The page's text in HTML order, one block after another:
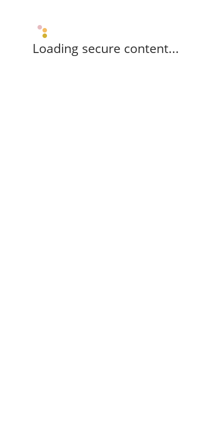
Loading secure content...